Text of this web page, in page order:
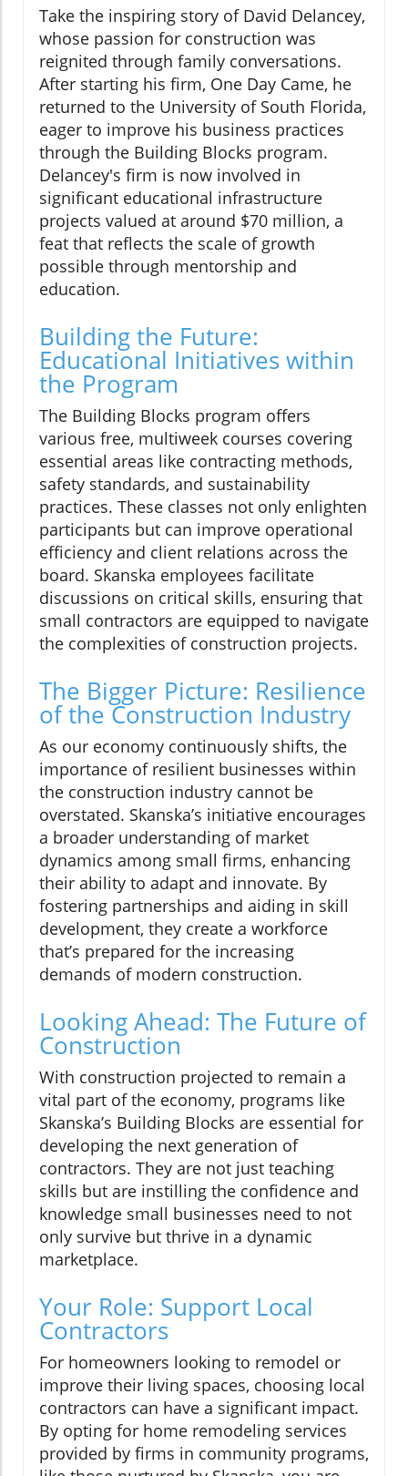
Take the inspiring story of David Delancey,
whose passion for construction was
reignited through family conversations.
After starting his firm, One Day Came, he
returned to the University of South Florida,
eager to improve his business practices
through the Building Blocks program.
Delancey's firm is now involved in
significant educational infrastructure
projects valued at around $70 million, a
feat that reflects the scale of growth
possible through mentorship and
education.
Building the Future:
Educational Initiatives within
the Program
The Building Blocks program offers
various free, multiweek courses covering
essential areas like contracting methods,
safety standards, and sustainability
practices. These classes not only enlighten
participants but can improve operational
efficiency and client relations across the
board. Skanska employees facilitate
discussions on critical skills, ensuring that
small contractors are equipped to navigate
the complexities of construction projects.
The Bigger Picture: Resilience
of the Construction Industry
As our economy continuously shifts, the
importance of resilient businesses within
the construction industry cannot be
overstated. Skanska’s initiative encourages
a broader understanding of market
dynamics among small firms, enhancing
their ability to adapt and innovate. By
fostering partnerships and aiding in skill
development, they create a workforce
that’s prepared for the increasing
demands of modern construction.
Looking Ahead: The Future of
Construction
With construction projected to remain a
vital part of the economy, programs like
Skanska’s Building Blocks are essential for
developing the next generation of
contractors. They are not just teaching
skills but are instilling the confidence and
knowledge small businesses need to not
only survive but thrive in a dynamic
marketplace.
Your Role: Support Local
Contractors
For homeowners looking to remodel or
improve their living spaces, choosing local
contractors can have a significant impact.
By opting for home remodeling services
provided by firms in community programs,